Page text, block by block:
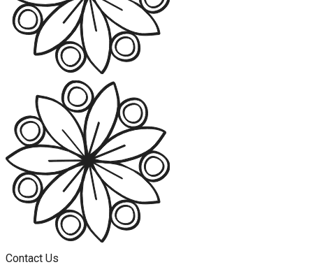
Contact Us